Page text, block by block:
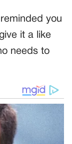
you
it a like
needs to